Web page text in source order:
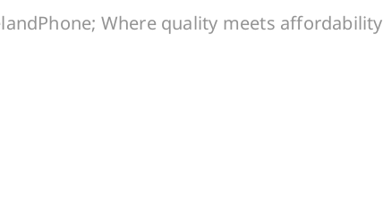
Where quality meets affordability